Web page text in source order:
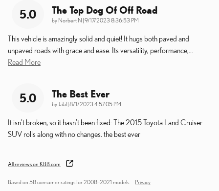
5.0 The Top Dog Of Off Road
by Norbert N |on
9/17/2023 8:36:53 PM
This vehicle is amazingly solid and quiet! It hugs both paved and
unpaved roads with grace and ease. Its versatility, performance,
Read More
5.0 The Best Ever
by Jalal|on
8/1/2023 4:57:05 PM
It isn’t broken, so it hasn’t been fixed: The 2015 Toyota Land Cruiser
SUV rolls along with no changes. the best ever
All reviews on KBB.com
Based on 58 consumer ratings for 2008–2021 models. Privacy